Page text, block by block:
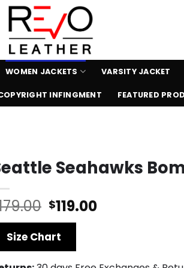
WOMEN JACKETS VARSITY JACKET
INFINGMENT FEATURED
Seahawks
Original
price
was:
$179.00.
$119.00Current
Size Chart